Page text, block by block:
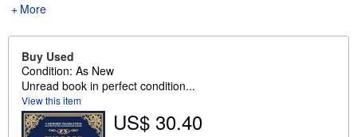
More
Buy Used
Condition: As New
Unread book in perfect condition...
View this item
US$ 30.40